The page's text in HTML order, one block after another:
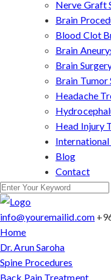
Nerve Graft
Brain
Blood Clot
Brain
Brain
Brain Tumor
Headache
Head Injury
Blog
Contact
info@youremailid.com
Home
Dr. Arun Saroha
Spine Procedures
Back Pain Treatment